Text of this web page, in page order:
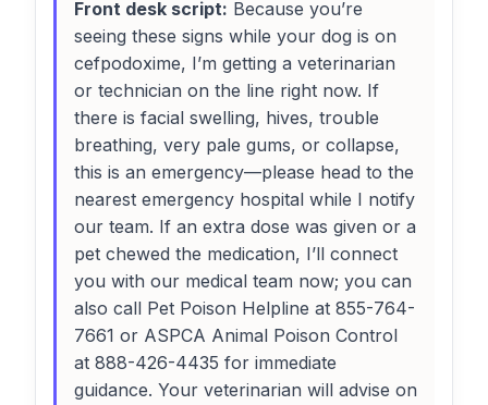
Front desk script: Because you’re
seeing these signs while your dog is on
cefpodoxime, I’m getting a veterinarian
or technician on the line right now. If
there is facial swelling, hives, trouble
breathing, very pale gums, or collapse,
this is an emergency—please head to the
nearest emergency hospital while I notify
our team. If an extra dose was given or a
pet chewed the medication, I’ll connect
you with our medical team now; you can
also call Pet Poison Helpline at 855-764-
7661 or ASPCA Animal Poison Control
at 888-426-4435 for immediate
guidance. Your veterinarian will advise on